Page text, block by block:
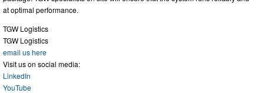
at optimal performance.
TGW Logistics
TGW Logistics
email us here
Visit us on social media:
LinkedIn
YouTube